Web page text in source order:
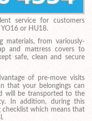
service for customers
or HU18.
materials, from variously-
and mattress covers to
safe, clean and secure
of pre-move visits
that your belongings can
will be transported to the
In addition, during this
which means that